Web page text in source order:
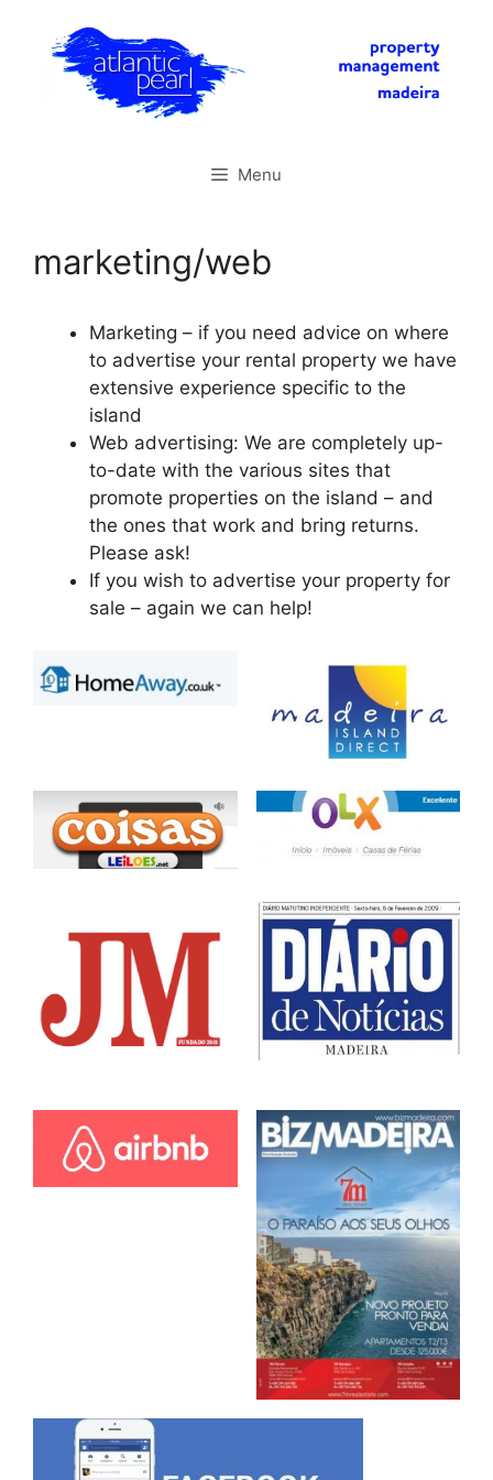
content
Menu
marketing/web
Marketing – if you need advice on where
to advertise your rental property we have
extensive experience specific to the
island
Web advertising: We are completely up-
to-date with the various sites that
promote properties on the island – and
the ones that work and bring returns.
Please ask!
If you wish to advertise your property for
sale – again we can help!